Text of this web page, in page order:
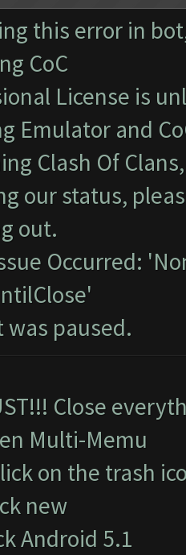
this error in
CoC
License is
Emulator and
Clash Of
our status,
out.
Occurred:
was paused.
Close
Multi-Memu
on the trash
new
Android 5.1